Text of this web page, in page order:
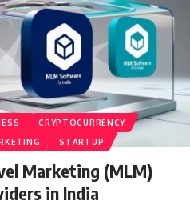
CRYPTOCURRENCY
STARTUP
Marketing (MLM)
in India